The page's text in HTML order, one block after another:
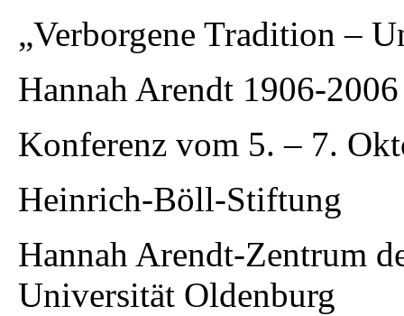
„Verborgene Tradition –
Hannah Arendt 1906-2006
Konferenz vom 5. – 7.
Heinrich-Böll-Stiftung
Hannah Arendt-Zentrum
Universität Oldenburg